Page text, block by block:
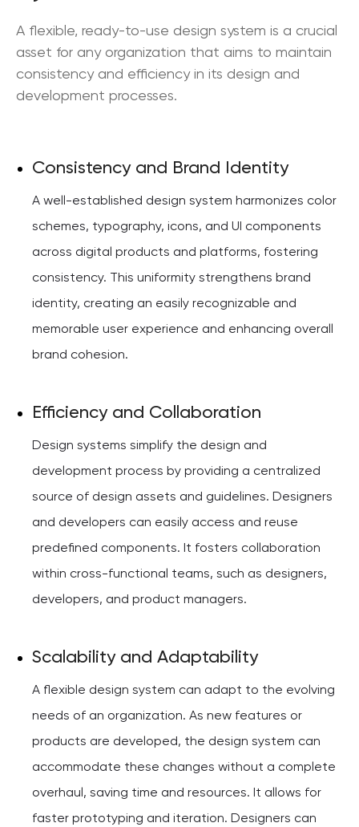
A flexible, ready-to-use design system is a crucial
asset for any organization that aims to maintain
consistency and efficiency in its design and
development processes.
Consistency and Brand Identity
A well-established design system harmonizes color
schemes, typography, icons, and UI components
across digital products and platforms, fostering
consistency. This uniformity strengthens brand
identity, creating an easily recognizable and
memorable user experience and enhancing overall
brand cohesion.
Efficiency and Collaboration
Design systems simplify the design and
development process by providing a centralized
source of design assets and guidelines. Designers
and developers can easily access and reuse
predefined components. It fosters collaboration
within cross-functional teams, such as designers,
developers, and product managers.
Scalability and Adaptability
A flexible design system can adapt to the evolving
needs of an organization. As new features or
products are developed, the design system can
accommodate these changes without a complete
overhaul, saving time and resources. It allows for
faster prototyping and iteration. Designers can